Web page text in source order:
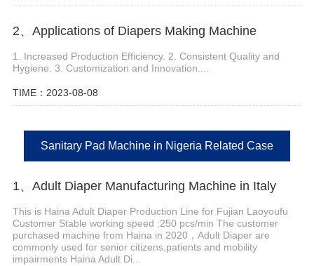
2、Applications of Diapers Making Machine
1. Increased Production Efficiency. 2. Consistent Quality and
Hygiene. 3. Customization and Innovation....
TIME：2023-08-08
Sanitary Pad Machine in Nigeria Related Case
1、Adult Diaper Manufacturing Machine in Italy
This is Haina Adult Diaper Production Line for Fujian Laoyoufu
Customer Stable working speed :250 pcs/min The customer
purchased machine from Haina in 2020，Adult Diaper are
commonly used for senior citizens,patients and mobility
impairments Haina Adult Di...